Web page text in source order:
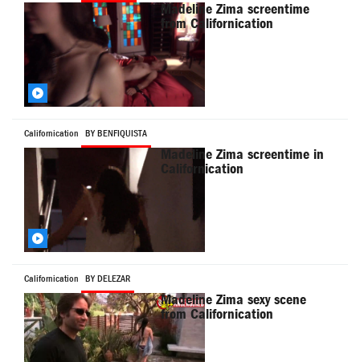
Madeline Zima screentime
from Californication
Californication BY BENFIQUISTA
Madeline Zima screentime in
Californication
Californication BY DELEZAR
Madeline Zima sexy scene
from Californication